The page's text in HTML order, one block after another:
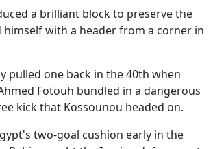
a brilliant block to preserve the
himself with a header from a corner in
pulled one back in the 40th when
Fotouh bundled in a dangerous
kick that Kossounou headed on.
two-goal cushion early in the